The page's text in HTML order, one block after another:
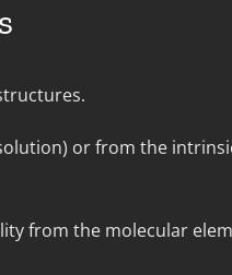
or from the
from the molecular